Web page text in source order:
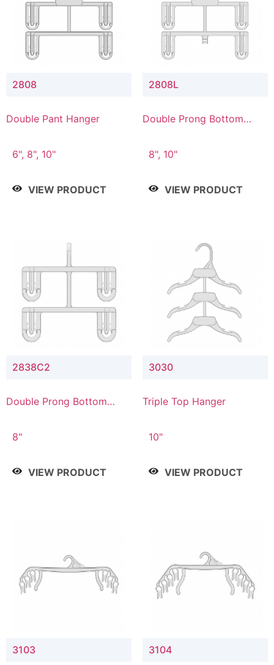
2808
Double Pant Hanger
6", 8", 10"
VIEW PRODUCT
2808L
Double Prong Bottom
Connector
8", 10"
VIEW PRODUCT
2838C2
Double Prong Bottom
Connector
8"
VIEW PRODUCT
3030
Triple Top Hanger
10"
VIEW PRODUCT
3103 3104